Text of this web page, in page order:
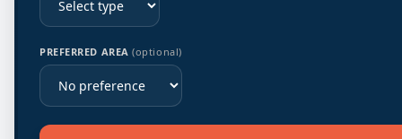
PREFERRED AREA(optional)